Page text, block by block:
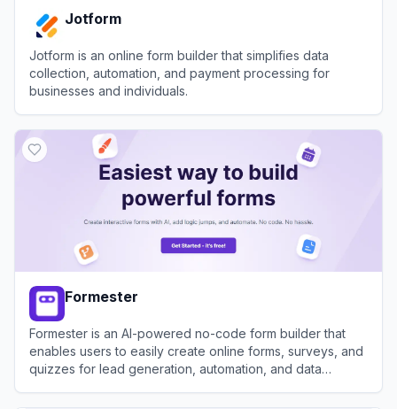
Jotform
Jotform is an online form builder that simplifies data
collection, automation, and payment processing for
businesses and individuals.
Formester
Formester is an AI-powered no-code form builder that
enables users to easily create online forms, surveys, and
quizzes for lead generation, automation, and data